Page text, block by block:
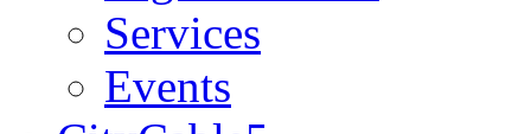
Services
Events